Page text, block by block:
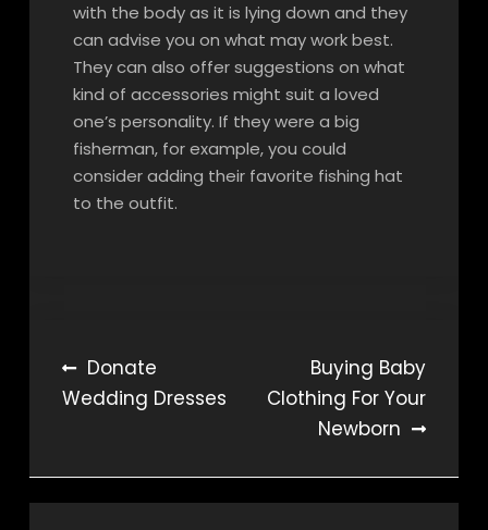
with the body as it is lying down and they
can advise you on what may work best.
They can also offer suggestions on what
kind of accessories might suit a loved
one’s personality. If they were a big
fisherman, for example, you could
consider adding their favorite fishing hat
to the outfit.
Post
navigation
Donate
Wedding Dresses
Buying Baby
Clothing For Your
Newborn